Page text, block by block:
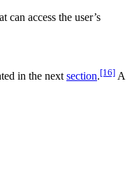
can access the user’s
in the nextsection.[16] A